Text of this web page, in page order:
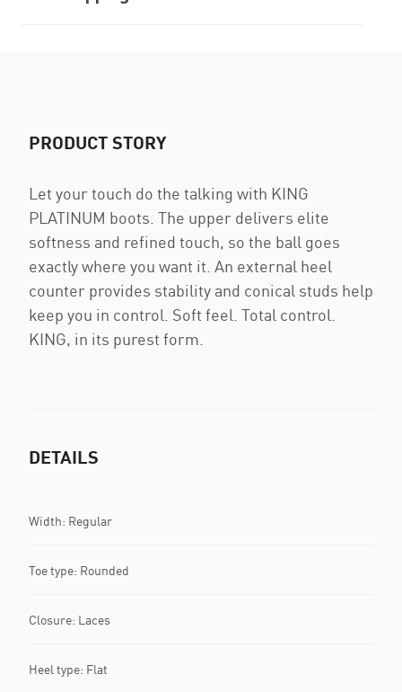
PRODUCT STORY
Let your touch do the talking with KING
PLATINUM boots. The upper delivers elite
softness and refined touch, so the ball goes
exactly where you want it. An external heel
counter provides stability and conical studs help
keep you in control. Soft feel. Total control.
KING, in its purest form.
DETAILS
Width: Regular
Toe type: Rounded
Closure: Laces
Heel type: Flat